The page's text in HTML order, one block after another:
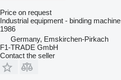
Price on request
Industrial equipment - binding machine
1986
Germany, Emskirchen-Pirkach
F1-TRADE GmbH
Contact the seller